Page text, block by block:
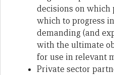
decisions on which
which to progress
demanding (and
with the ultimate
for use in relevant
Private sector